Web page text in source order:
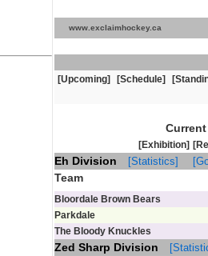
www.exclaimhockey.ca
[Upcoming] [Schedule]
[Exhibition]
Eh Division [Statistics]
Team
Bloordale Brown Bears
Parkdale
The Bloody Knuckles
Zed Sharp Division